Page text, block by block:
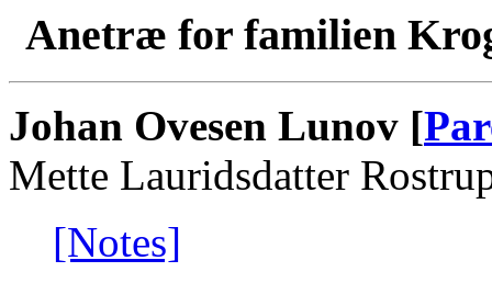
Anetræ for familien
Johan Ovesen Lunov [
Mette Lauridsdatter
[Notes]